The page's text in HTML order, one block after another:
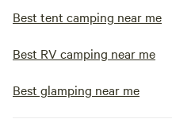
Best tent camping near me
Best RV camping near me
Best glamping near me